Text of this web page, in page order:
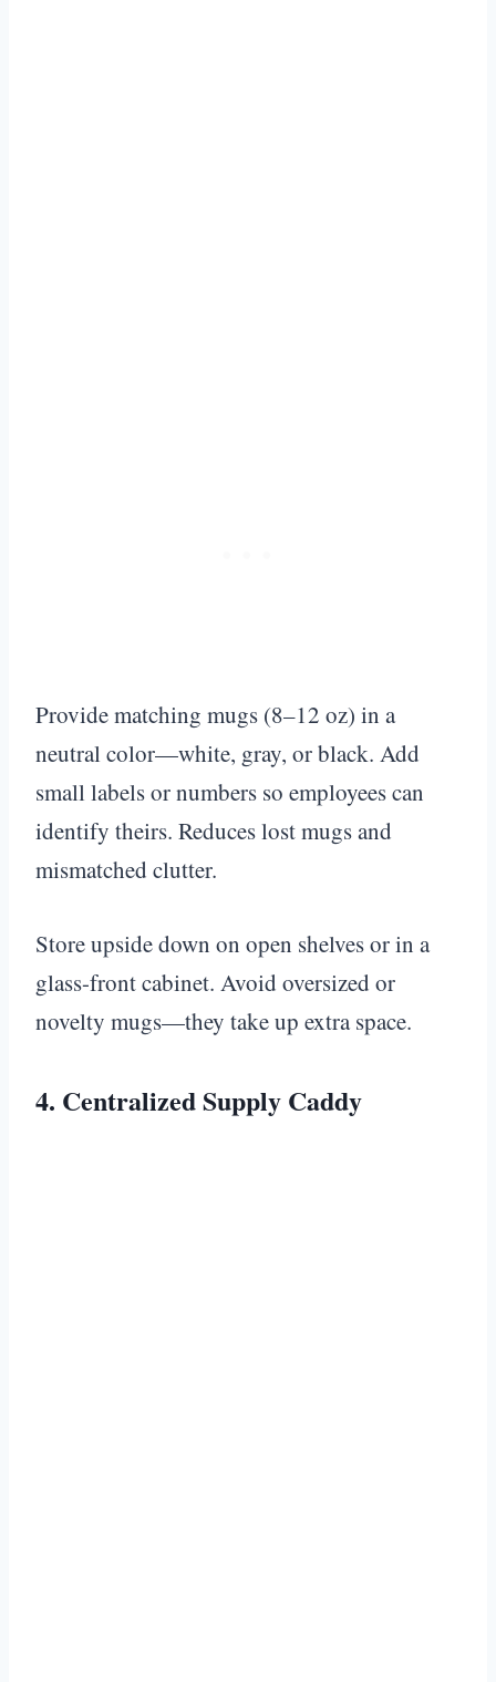
Provide matching mugs (8–12 oz) in a
neutral color—white, gray, or black. Add
small labels or numbers so employees can
identify theirs. Reduces lost mugs and
mismatched clutter.
Store upside down on open shelves or in a
glass-front cabinet. Avoid oversized or
novelty mugs—they take up extra space.
4. Centralized Supply Caddy